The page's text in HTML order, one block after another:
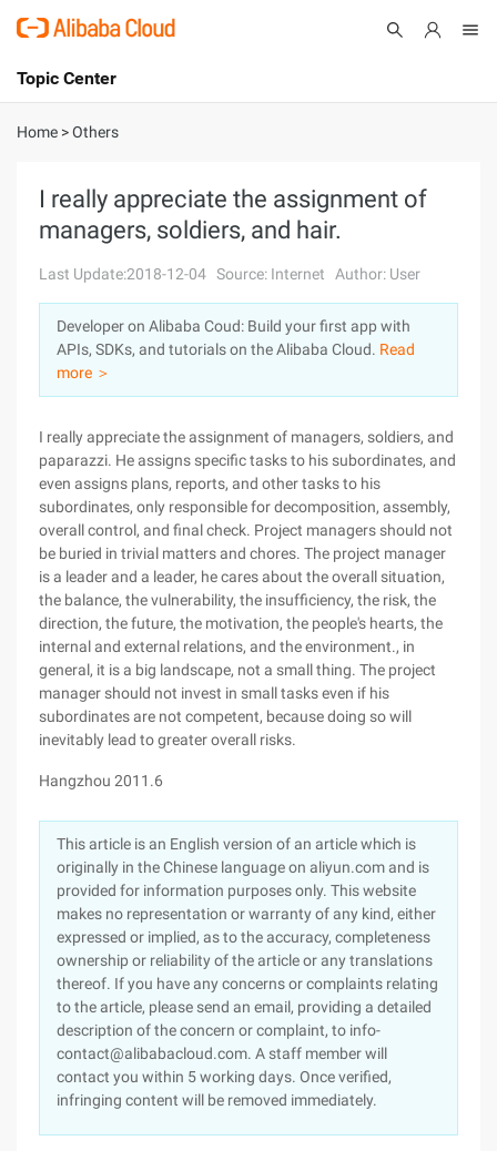
International - English
Console
Sign Up
Topic Center
About
Solutions
Pricing
Marketplace
Partners
Home >Others
I really appreciate the assignment of
managers, soldiers, and hair.
Last Update:2018-12-04 Source: Internet Author: User
Developer on Alibaba Coud: Build your first app with
APIs, SDKs, and tutorials on the Alibaba Cloud. Read
more ＞
I really appreciate the assignment of managers, soldiers, and
paparazzi. He assigns specific tasks to his subordinates, and
even assigns plans, reports, and other tasks to his
subordinates, only responsible for decomposition, assembly,
overall control, and final check. Project managers should not
be buried in trivial matters and chores. The project manager
is a leader and a leader, he cares about the overall situation,
the balance, the vulnerability, the insufficiency, the risk, the
direction, the future, the motivation, the people's hearts, the
internal and external relations, and the environment., in
general, it is a big landscape, not a small thing. The project
manager should not invest in small tasks even if his
subordinates are not competent, because doing so will
inevitably lead to greater overall risks.
Hangzhou 2011.6
This article is an English version of an article which is
originally in the Chinese language on aliyun.com and is
provided for information purposes only. This website
makes no representation or warranty of any kind, either
expressed or implied, as to the accuracy, completeness
ownership or reliability of the article or any translations
thereof. If you have any concerns or complaints relating
to the article, please send an email, providing a detailed
description of the concern or complaint, to info-
contact@alibabacloud.com. A staff member will
contact you within 5 working days. Once verified,
infringing content will be removed immediately.